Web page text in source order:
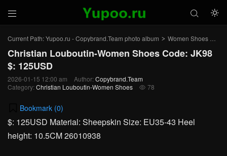
 

Current Path:Yupoo.ru - Copybrand.Team photo album > Women Shoes >
Christian Louboutin-Women Shoes Code: JK98
$: 125USD
2026-01-15 12:00 am Author: Copybrand.Team
Category: Christian Louboutin-Women Shoes  78
Bookmark (0)
$: 125USD Material: Sheepskin Size: EU35-43 Heel
height: 10.5CM 26010938